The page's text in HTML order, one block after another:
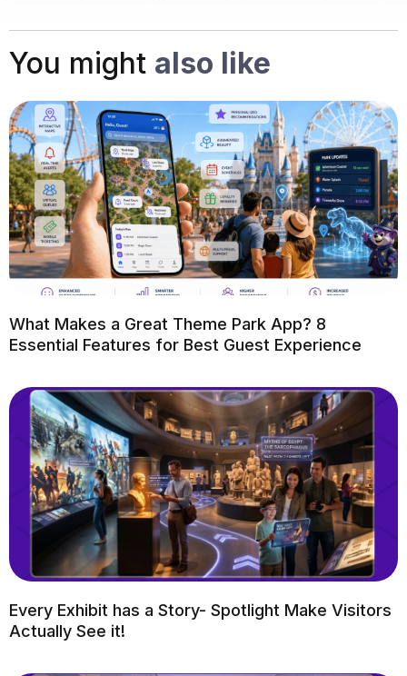
You might also like
What Makes a Great Theme Park App? 8
Essential Features for Best Guest Experience
Every Exhibit has a Story- Spotlight Make Visitors
Actually See it!